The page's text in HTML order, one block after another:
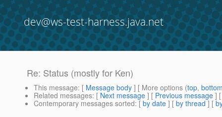
dev@ws-test-harness.java.net
Re: Status (mostly for Ken)
This message: [ Message body ] [ More options (top,
Related messages: [ Next message ] [ Previous message ]
Contemporary messages sorted: [ by date ] [ by thread ] [